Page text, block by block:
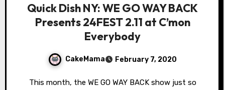
Quick Dish NY: WE GO WAY BACK
Presents 24FEST 2.11 at C’mon
Everybody
CakeMama February 7, 2020
This month, the WE GO WAY BACK show just so